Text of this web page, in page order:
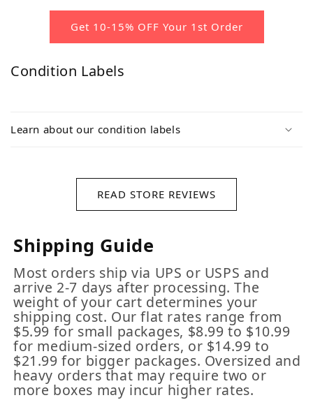
Get 10-15% OFF Your 1st Order
Condition Labels
Learn about our condition labels
READ STORE REVIEWS
Shipping Guide
Most orders ship via UPS or USPS and
arrive 2-7 days after processing. The
weight of your cart determines your
shipping cost. Our flat rates range from
$5.99 for small packages, $8.99 to $10.99
for medium-sized orders, or $14.99 to
$21.99 for bigger packages. Oversized and
heavy orders that may require two or
more boxes may incur higher rates.